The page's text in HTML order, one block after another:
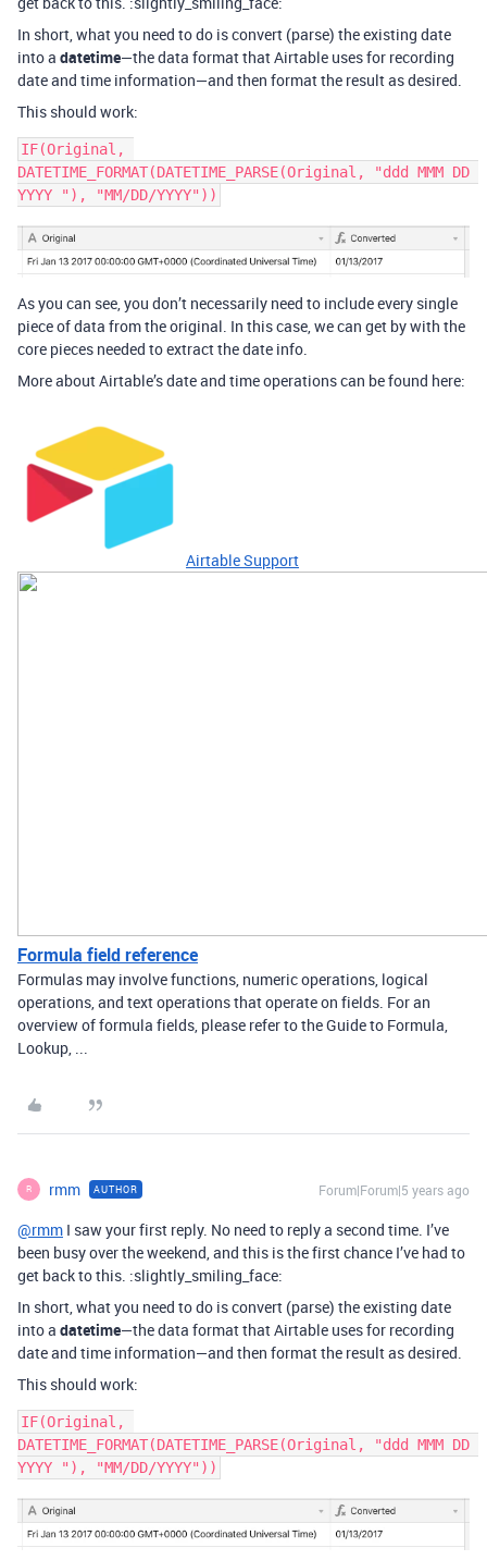
In short, what you need to do is convert (parse) the existing date
into a datetime—the data format that Airtable uses for recording
date and time information—and then format the result as desired.
This should work:
IF(Original,
DATETIME_FORMAT(DATETIME_PARSE(Original, "ddd MMM DD
As you can see, you don’t necessarily need to include every single
piece of data from the original. In this case, we can get by with the
core pieces needed to extract the date info.
More about Airtable’s date and time operations can be found here:
Airtable Support
Formula field reference
Formulas may involve functions, numeric operations, logical
operations, and text operations that operate on fields. For an
overview of formula fields, please refer to the Guide to Formula,
Lookup, ...
R rmm AUTHOR Forum|Forum|5 years ago
@rmm I saw your first reply. No need to reply a second time. I’ve
been busy over the weekend, and this is the first chance I’ve had to
get back to this. :slightly_smiling_face:
In short, what you need to do is convert (parse) the existing date
into a datetime—the data format that Airtable uses for recording
date and time information—and then format the result as desired.
This should work:
IF(Original,
DATETIME_FORMAT(DATETIME_PARSE(Original, "ddd MMM DD